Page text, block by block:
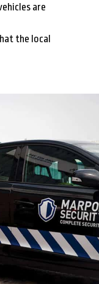
are
the local